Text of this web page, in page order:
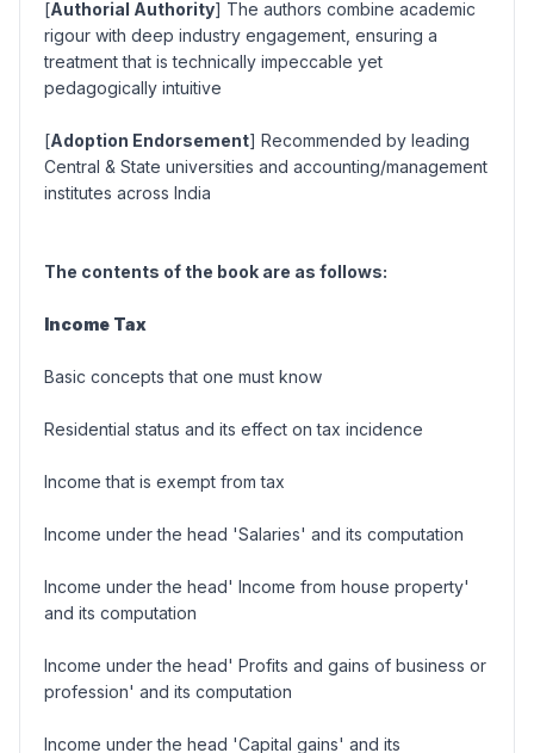
[Authorial Authority] The authors combine academic
rigour with deep industry engagement, ensuring a
treatment that is technically impeccable yet
pedagogically intuitive
[Adoption Endorsement] Recommended by leading
Central & State universities and accounting/management
institutes across India
The contents of the book are as follows:
Income Tax
Basic concepts that one must know
Residential status and its effect on tax incidence
Income that is exempt from tax
Income under the head 'Salaries' and its computation
Income under the head' Income from house property'
and its computation
Income under the head' Profits and gains of business or
profession' and its computation
Income under the head 'Capital gains' and its